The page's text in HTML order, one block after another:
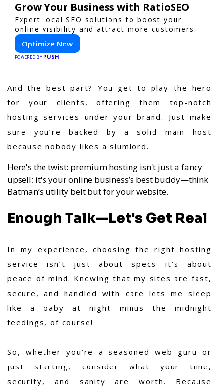
Grow Your Business with RatioSEO
Expert local SEO solutions to boost your
online visibility and attract more customers.
Optimize Now
POWERED BY PUSH
And the best part? You get to play the hero
for your clients, offering them top-notch
hosting services under your brand. Just make
sure you’re backed by a solid main host
because nobody likes a slumlord.
Here's the twist: premium hosting isn't just a fancy
upsell; it's your online business’s best buddy—think
Batman’s utility belt but for your website.
Enough Talk—Let's Get Real
In my experience, choosing the right hosting
service isn’t just about specs—it’s about
peace of mind. Knowing that my sites are fast,
secure, and handled with care lets me sleep
like a baby at night—minus the midnight
feedings, of course!
So, whether you’re a seasoned web guru or
just starting, consider what your time,
security, and sanity are worth. Because